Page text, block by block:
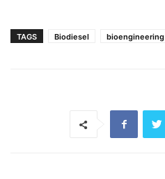
TAGS Biodiesel bioengineering